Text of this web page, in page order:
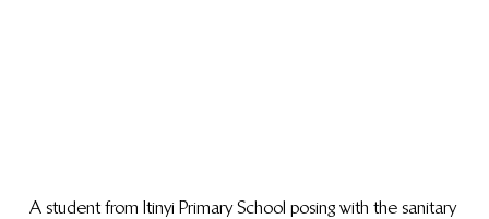
A student from Itinyi Primary School posing with the sanitary